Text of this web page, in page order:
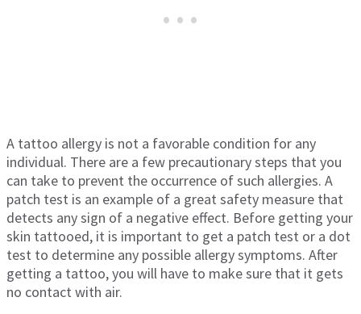
A tattoo allergy is not a favorable condition for any
individual. There are a few precautionary steps that you
can take to prevent the occurrence of such allergies. A
patch test is an example of a great safety measure that
detects any sign of a negative effect. Before getting your
skin tattooed, it is important to get a patch test or a dot
test to determine any possible allergy symptoms. After
getting a tattoo, you will have to make sure that it gets
no contact with air.